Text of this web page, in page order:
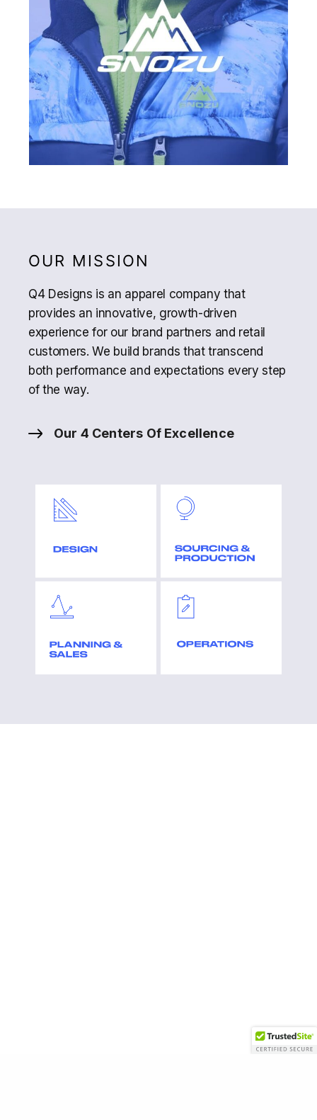
OUR MISSION
Q4 Designs is an apparel company that
provides an innovative, growth-driven
experience for our brand partners and retail
customers. We build brands that transcend
both performance and expectations every step
of the way.
Our 4 Centers Of Excellence